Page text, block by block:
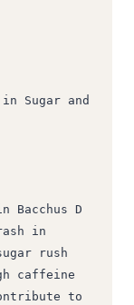
Sugar and
Bacchus D
in
rush
caffeine
to